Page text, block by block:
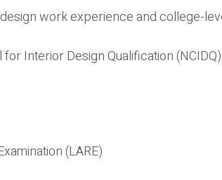
work experience and college-
Interior Design Qualification (NCIDQ)
(LARE)